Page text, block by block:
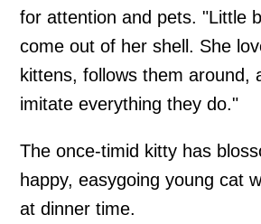
for attention and pets. "Little
come out of her shell. She
kittens, follows them around,
imitate everything they do."
The once-timid kitty has
happy, easygoing young cat
at dinner time.